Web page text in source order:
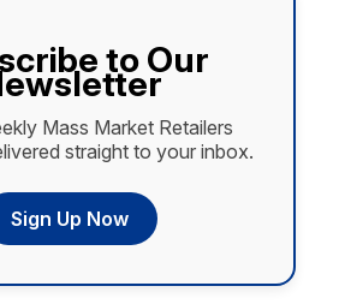
to Our
Mass Market Retailers
straight to your inbox.
Sign Up Now